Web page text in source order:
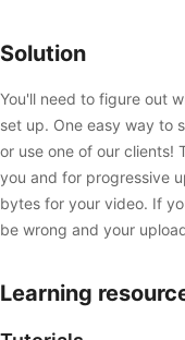
Solution
You'll need to figure out
set up. One easy way to
or use one of our clients!
you and for progressive
bytes for your video. If
be wrong and your
Learning